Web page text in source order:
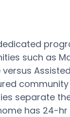
such as
separate
has 24-